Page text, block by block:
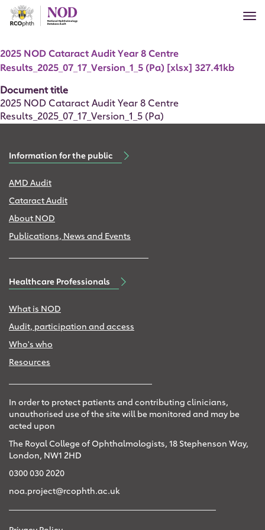
Skip
2025 NOD Cataract Audit Year 8 Centre
Results_2025_07_17_Version_1_5 (Pa) [xlsx] 327.41kb
Document title
2025 NOD Cataract Audit Year 8 Centre
Results_2025_07_17_Version_1_5 (Pa)
Information for the public
AMD Audit
Cataract Audit
About NOD
Publications, News and Events
Healthcare Professionals
What is NOD
Audit, participation and access
Who's who
Resources
In order to protect patients and contributing clinicians,
unauthorised use of the site will be monitored and may be
acted upon
The Royal College of Ophthalmologists, 18 Stephenson Way,
London, NW1 2HD
0300 030 2020
noa.project@rcophth.ac.uk